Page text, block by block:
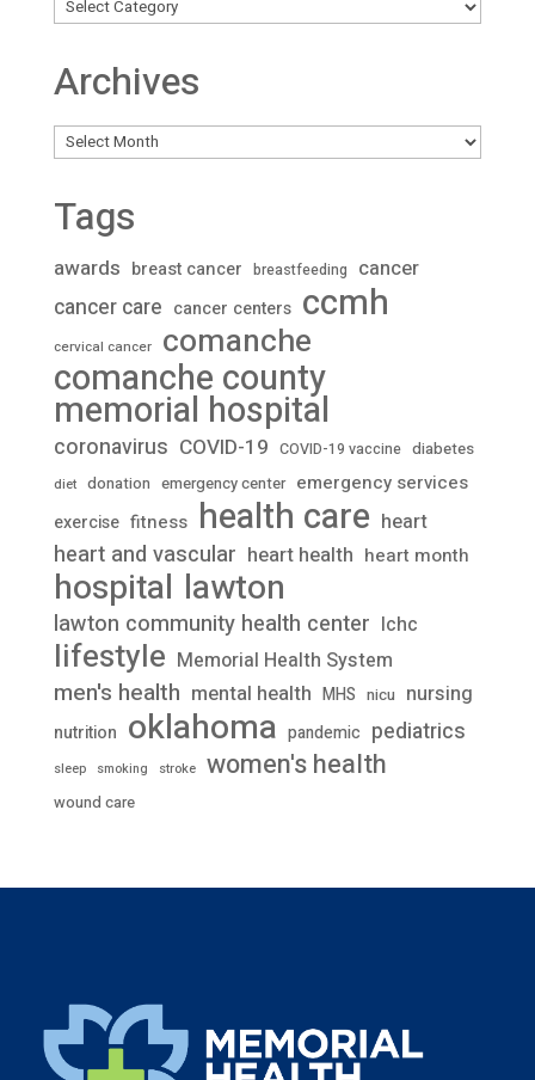
Archives
Archives
Tags
awards breast cancer breastfeeding cancer
cancer care cancer centers ccmh
cervical cancer comanche
comanche county
memorial hospital
coronavirus COVID-19 COVID-19 vaccine diabetes
diet donation emergency center emergency services
exercise fitness health care heart
heart and vascular heart health heart month
hospital lawton
lawton community health center lchc
lifestyle Memorial Health System
men's health mental health MHS nicu nursing
nutrition oklahoma pandemic pediatrics
sleep smoking stroke women's health
wound care